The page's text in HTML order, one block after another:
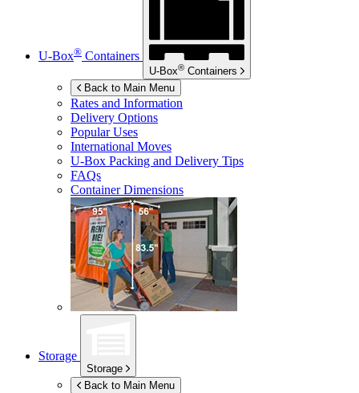
U-Box® Containers
U-Box® Containers
Back to Main Menu
Rates and Information
Delivery Options
Popular Uses
International Moves
U-Box Packing and Delivery Tips
FAQs
Container Dimensions
Storage
Storage
Back to Main Menu